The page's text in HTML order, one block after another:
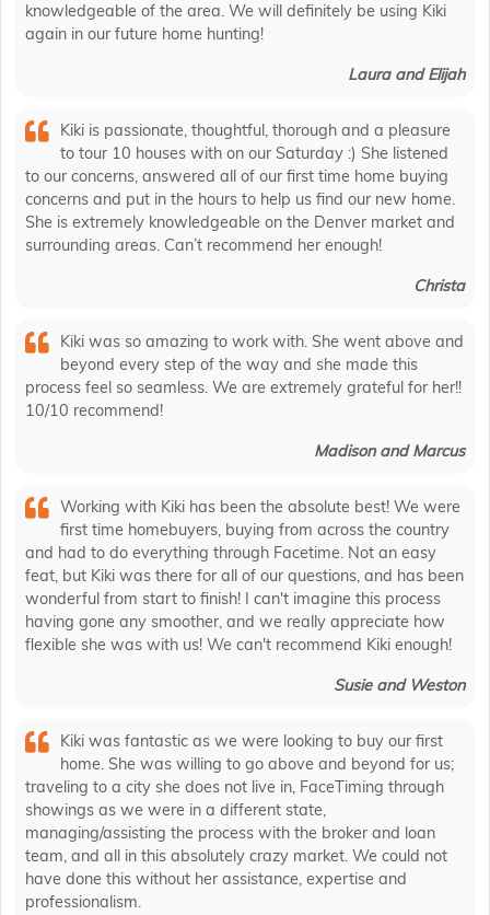
knowledgeable of the area. We will definitely be using Kiki
again in our future home hunting!
Laura and Elijah
Kiki is passionate, thoughtful, thorough and a pleasure
to tour 10 houses with on our Saturday :) She listened
to our concerns, answered all of our first time home buying
concerns and put in the hours to help us find our new home.
She is extremely knowledgeable on the Denver market and
surrounding areas. Can’t recommend her enough!
Christa
Kiki was so amazing to work with. She went above and
beyond every step of the way and she made this
process feel so seamless. We are extremely grateful for her!!
10/10 recommend!
Madison and Marcus
Working with Kiki has been the absolute best! We were
first time homebuyers, buying from across the country
and had to do everything through Facetime. Not an easy
feat, but Kiki was there for all of our questions, and has been
wonderful from start to finish! I can't imagine this process
having gone any smoother, and we really appreciate how
flexible she was with us! We can't recommend Kiki enough!
Susie and Weston
Kiki was fantastic as we were looking to buy our first
home. She was willing to go above and beyond for us;
traveling to a city she does not live in, FaceTiming through
showings as we were in a different state,
managing/assisting the process with the broker and loan
team, and all in this absolutely crazy market. We could not
have done this without her assistance, expertise and
professionalism.